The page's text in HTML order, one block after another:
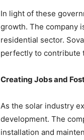
In light of these
growth. The company
residential sector.
perfectly to contribute
Creating Jobs and
As the solar industry
development. The
installation and